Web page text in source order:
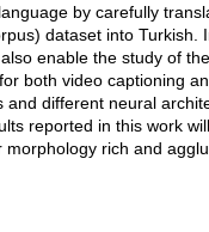
by carefully
dataset into
enable the study of
both video captioning
different neural
reported in this work
rich and